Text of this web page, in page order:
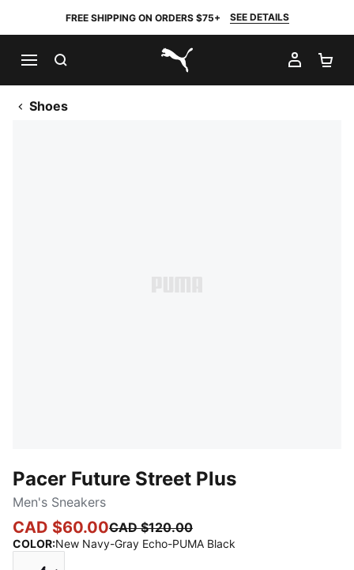
FREE SHIPPING ON ORDERS $75+ SEE DETAILS
PUMA.com
MY
Shoes
Pacer Future Street Plus
Men's Sneakers
CAD $60.00CAD $120.00
COLOR:New Navy-Gray Echo-PUMA Black